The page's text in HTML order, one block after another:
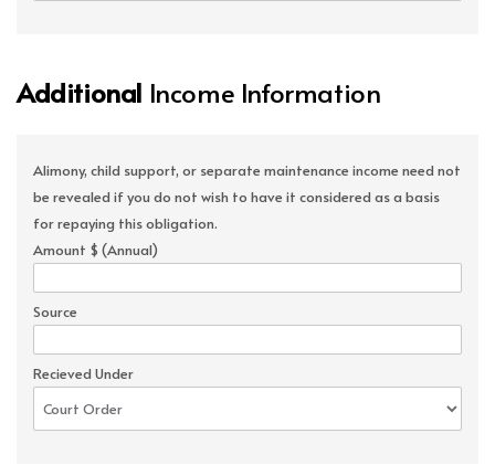
Additional Income Information
Alimony, child support, or separate maintenance income need not
be revealed if you do not wish to have it considered as a basis
for repaying this obligation.
Amount $ (Annual)
Source
Recieved Under